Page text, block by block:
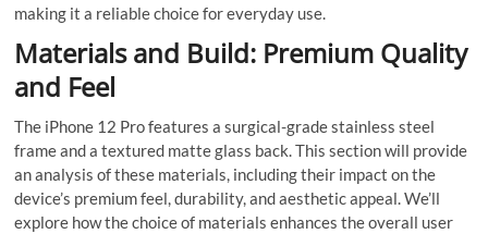
making it a reliable choice for everyday use.
Materials and Build: Premium Quality
and Feel
The iPhone 12 Pro features a surgical-grade stainless steel
frame and a textured matte glass back. This section will provide
an analysis of these materials, including their impact on the
device’s premium feel, durability, and aesthetic appeal. We’ll
explore how the choice of materials enhances the overall user